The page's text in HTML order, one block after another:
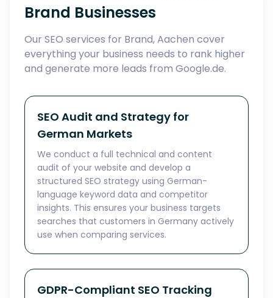
Brand Businesses
Our SEO services for Brand, Aachen cover
everything your business needs to rank higher
and generate more leads from Google.de.
SEO Audit and Strategy for
German Markets
We conduct a full technical and content
audit of your website and develop a
structured SEO strategy using German-
language keyword data and competitor
insights. This ensures your business targets
searches that customers in Germany actively
use when comparing services.
GDPR-Compliant SEO Tracking